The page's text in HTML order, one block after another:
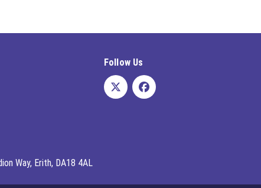
Follow Us
Way, Erith, DA18 4AL